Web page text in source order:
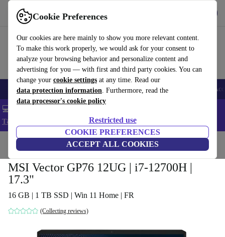
Cookie Preferences
Our cookies are here mainly to show you more relevant content.
To make this work properly, we would ask for your consent to
analyze your browsing behavior and personalize content and
advertising for you — with first and third party cookies. You can
change your cookie settings at any time. Read our
data protection information. Furthermore, read the
data processor's cookie policy
Restricted use
COOKIE PREFERENCES
ACCEPT ALL COOKIES
Use refurbed fast and easy
🎒 Back to school Smartphones Laptops Tablets Smartwatches
💻 Extra 5% off all MacBooks and laptops - Code: LAPTOP5 -
T&Cs
Home Laptops
MSI Vector GP76 12UG | i7-12700H |
17.3"
16 GB | 1 TB SSD | Win 11 Home | FR
(Collecting reviews)